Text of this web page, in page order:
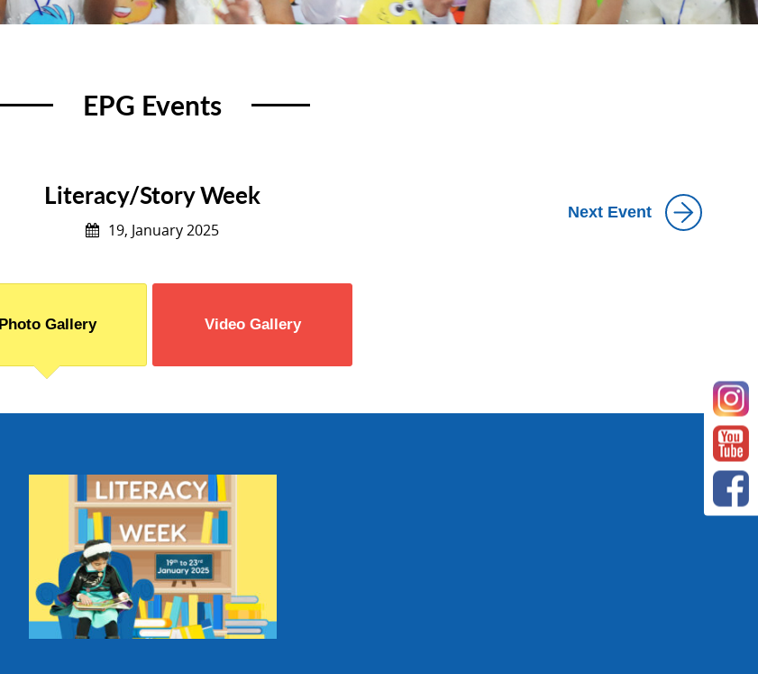
EPG Events
Literacy/Story Week
19, January 2025
Next Event
Photo Gallery Video Gallery